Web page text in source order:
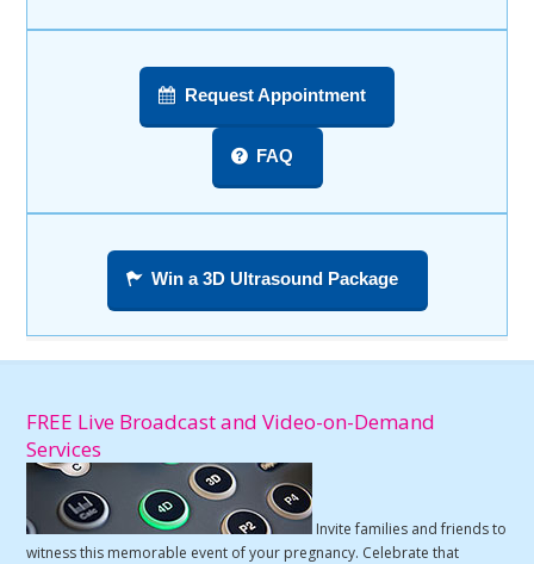
Request Appointment
FAQ
Win a 3D Ultrasound Package
FREE Live Broadcast and Video-on-Demand
Services
Invite families and friends to
witness this memorable event of your pregnancy. Celebrate that